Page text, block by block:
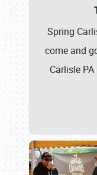
Spring
come and
Carlisle